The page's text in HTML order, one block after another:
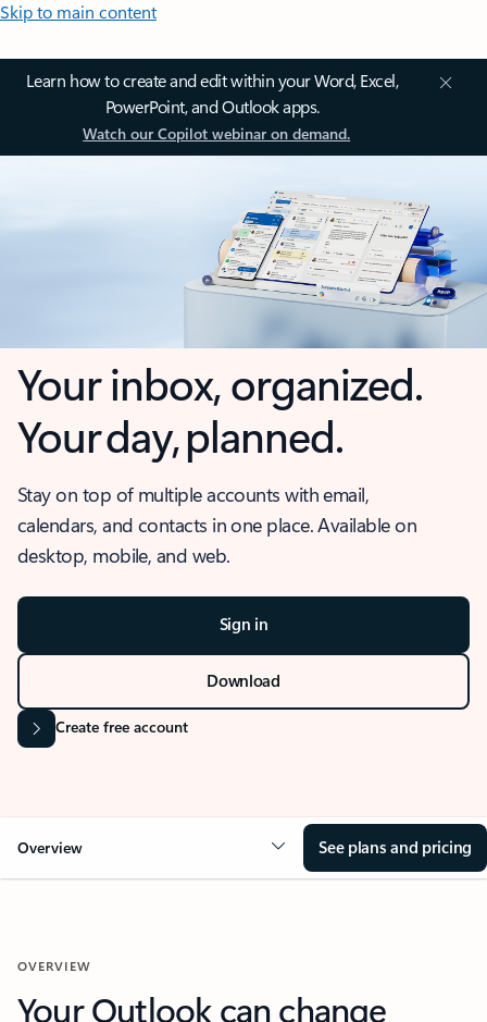
Skip to main content
Learn how to create and edit within your Word, Excel,
PowerPoint, and Outlook apps.
Watch our Copilot webinar on demand.
Your inbox, organized.
Your day, planned.
Stay on top of multiple accounts with email,
calendars, and contacts in one place. Available on
desktop, mobile, and web.
Sign in
Download
Create free account
Overview See plans and pricing
OVERVIEW
Your Outlook can change